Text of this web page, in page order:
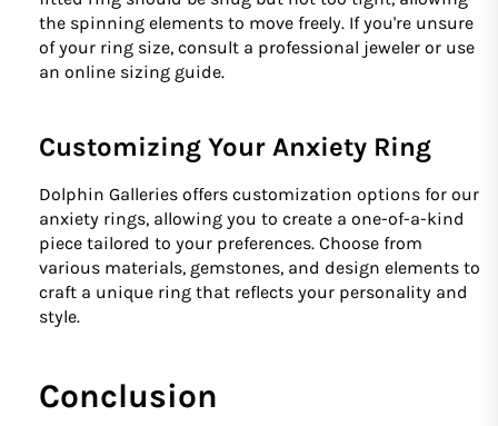
the spinning elements to move freely. If you're unsure
of your ring size, consult a professional jeweler or use
an online sizing guide.
Customizing Your Anxiety Ring
Dolphin Galleries offers customization options for our
anxiety rings, allowing you to create a one-of-a-kind
piece tailored to your preferences. Choose from
various materials, gemstones, and design elements to
craft a unique ring that reflects your personality and
style.
Conclusion